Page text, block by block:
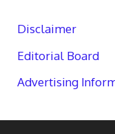
Disclaimer
Editorial Board
Advertising